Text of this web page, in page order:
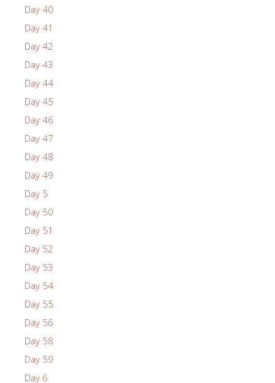
Day 40
Day 41
Day 42
Day 43
Day 44
Day 45
Day 46
Day 47
Day 48
Day 49
Day 5
Day 50
Day 51
Day 52
Day 53
Day 54
Day 55
Day 56
Day 58
Day 59
Day 6